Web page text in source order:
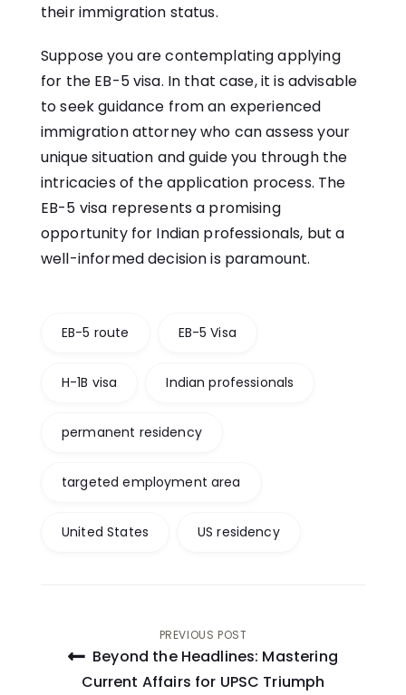
their immigration status.
Suppose you are contemplating applying
for the EB-5 visa. In that case, it is advisable
to seek guidance from an experienced
immigration attorney who can assess your
unique situation and guide you through the
intricacies of the application process. The
EB-5 visa represents a promising
opportunity for Indian professionals, but a
well-informed decision is paramount.
EB-5 route EB-5 Visa
H-1B visa Indian professionals
permanent residency
targeted employment area
United States US residency
Post
navigation
PREVIOUS POST
Beyond the Headlines: Mastering
Current Affairs for UPSC Triumph